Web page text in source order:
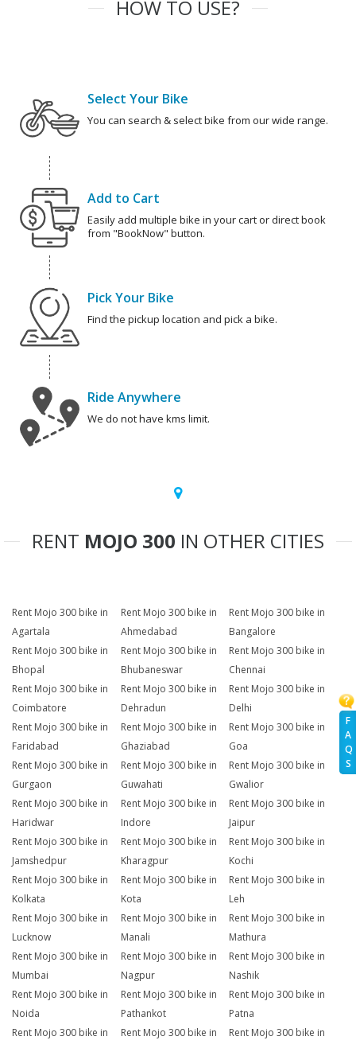
F
A
Q
S
HOW TO USE?
Select Your Bike
You can search & select bike from our wide range.
Add to Cart
Easily add multiple bike in your cart or direct book
from "BookNow" button.
Pick Your Bike
Find the pickup location and pick a bike.
Ride Anywhere
We do not have kms limit.
RENT MOJO 300 IN OTHER CITIES
Rent Mojo 300 bike in
Agartala
Rent Mojo 300 bike in
Ahmedabad
Rent Mojo 300 bike in
Bangalore
Rent Mojo 300 bike in
Bhopal
Rent Mojo 300 bike in
Bhubaneswar
Rent Mojo 300 bike in
Chennai
Rent Mojo 300 bike in
Coimbatore
Rent Mojo 300 bike in
Dehradun
Rent Mojo 300 bike in
Delhi
Rent Mojo 300 bike in
Faridabad
Rent Mojo 300 bike in
Ghaziabad
Rent Mojo 300 bike in
Goa
Rent Mojo 300 bike in
Gurgaon
Rent Mojo 300 bike in
Guwahati
Rent Mojo 300 bike in
Gwalior
Rent Mojo 300 bike in
Haridwar
Rent Mojo 300 bike in
Indore
Rent Mojo 300 bike in
Jaipur
Rent Mojo 300 bike in
Jamshedpur
Rent Mojo 300 bike in
Kharagpur
Rent Mojo 300 bike in
Kochi
Rent Mojo 300 bike in
Kolkata
Rent Mojo 300 bike in
Kota
Rent Mojo 300 bike in
Leh
Rent Mojo 300 bike in
Lucknow
Rent Mojo 300 bike in
Manali
Rent Mojo 300 bike in
Mathura
Rent Mojo 300 bike in
Mumbai
Rent Mojo 300 bike in
Nagpur
Rent Mojo 300 bike in
Nashik
Rent Mojo 300 bike in
Noida
Rent Mojo 300 bike in
Pathankot
Rent Mojo 300 bike in
Patna
Rent Mojo 300 bike in
Rent Mojo 300 bike in
Rent Mojo 300 bike in